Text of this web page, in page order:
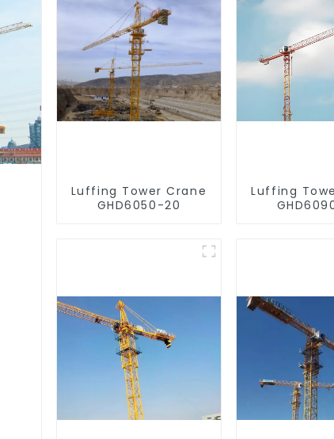
Luffing Tower Crane
GHD6050-20
Luffing